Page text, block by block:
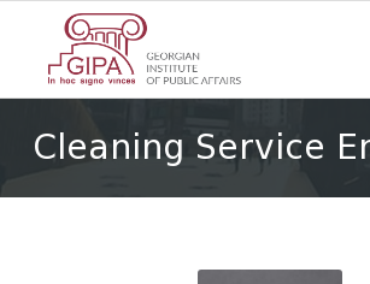
Cleaning Service